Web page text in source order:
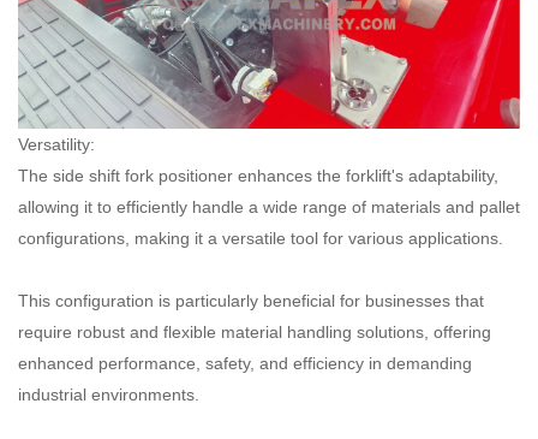
Versatility:
The side shift fork positioner enhances the forklift's adaptability,
allowing it to efficiently handle a wide range of materials and pallet
configurations, making it a versatile tool for various applications.
This configuration is particularly beneficial for businesses that
require robust and flexible material handling solutions, offering
enhanced performance, safety, and efficiency in demanding
industrial environments.